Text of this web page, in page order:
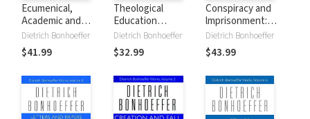
Ecumenical,
Academic and
Pastoral Work:
1931-1932
Dietrich Bonhoeffer
$41.99
Theological
Education
Underground:
1937-1940
Dietrich Bonhoeffer
$32.99
Conspiracy and
lmprisonment:
1940-45
Dietrich Bonhoeffer
$43.99